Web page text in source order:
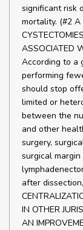
significant risk
mortality. (#2 A
ASSOCIATED
According to a
performing
should stop
limited or
between the
and other
surgery,
surgical
after
IN OTHER
AN